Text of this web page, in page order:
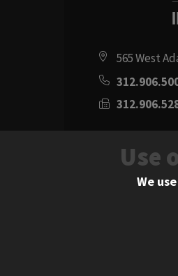
565 West
Instagram
Use
We